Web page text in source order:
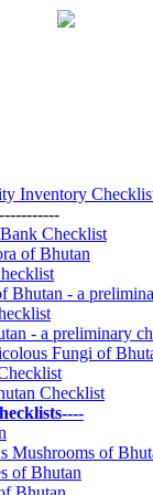
Inventory
Checklist
of Bhutan
Bhutan - a
- a preliminary
Fungi of
Checklist
Mushrooms of
of Bhutan